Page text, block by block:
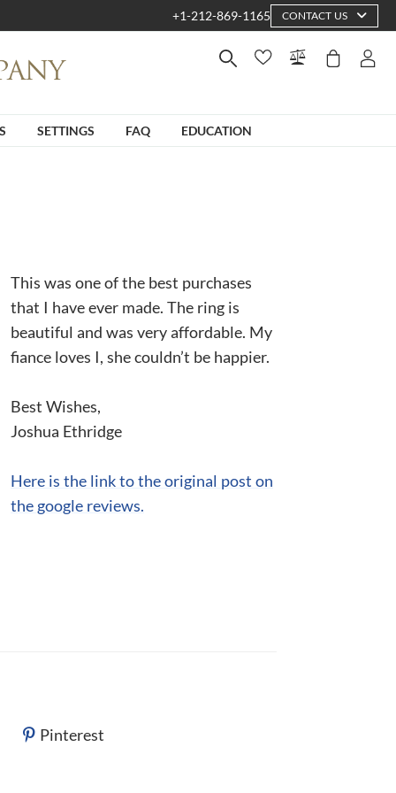
+1-212-869-1165 CONTACT US
SETTINGS FAQ EDUCATION
This was one of the best purchases
that I have ever made. The ring is
beautiful and was very affordable. My
fiance loves I, she couldn’t be happier.
Best Wishes,
Joshua Ethridge
Here is the link to the original post on
the google reviews.
Pinterest